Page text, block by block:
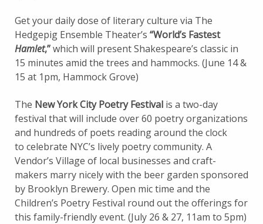
Get your daily dose of literary culture via The
Hedgepig Ensemble Theater’s “World’s Fastest
Hamlet,”which will present Shakespeare’s classic in
15 minutes amid the trees and hammocks. (June 14 &
15 at 1pm, Hammock Grove)
The New York City Poetry Festival is a two-day
festival that will include over 60 poetry organizations
and hundreds of poets reading around the clock
to celebrate NYC’s lively poetry community. A
Vendor’s Village of local businesses and craft-
makers marry nicely with the beer garden sponsored
by Brooklyn Brewery. Open mic time and the
Children’s Poetry Festival round out the offerings for
this family-friendly event. (July 26 & 27, 11am to 5pm)